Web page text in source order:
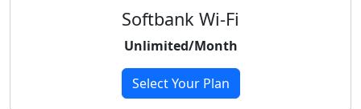
Softbank Wi-Fi
Unlimited/Month
Select Your Plan